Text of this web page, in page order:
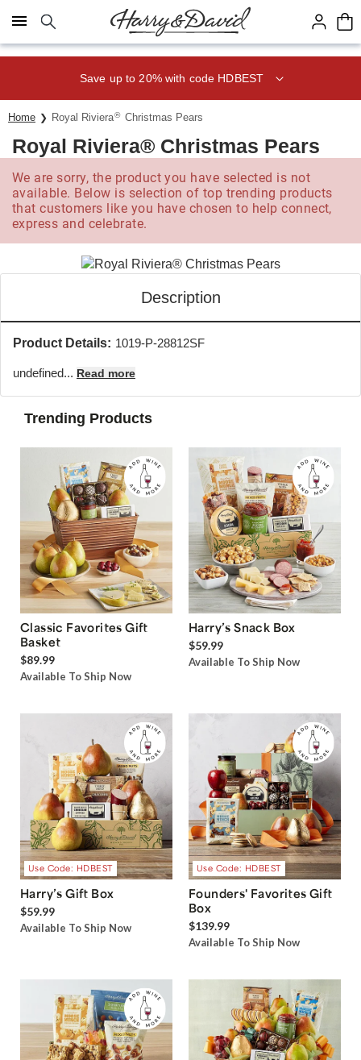
Click here to skip to main page content.
Save up to 20% with code HDBEST
Home Royal Riviera® Christmas Pears
Royal Riviera® Christmas Pears
We are sorry, the product you have selected is not
available. Below is selection of top trending products
that customers like you have chosen to help connect,
express and celebrate.
Description
Product Details: 1019-P-28812SF
undefined... Read more
Trending Products
Classic Favorites Gift
Basket
$89.99
Available To Ship Now
Harry’s Snack Box
$59.99
Available To Ship Now
Use Code: HDBEST
Harry’s Gift Box
$59.99
Available To Ship Now
Use Code: HDBEST
Founders' Favorites Gift
Box
$139.99
Available To Ship Now